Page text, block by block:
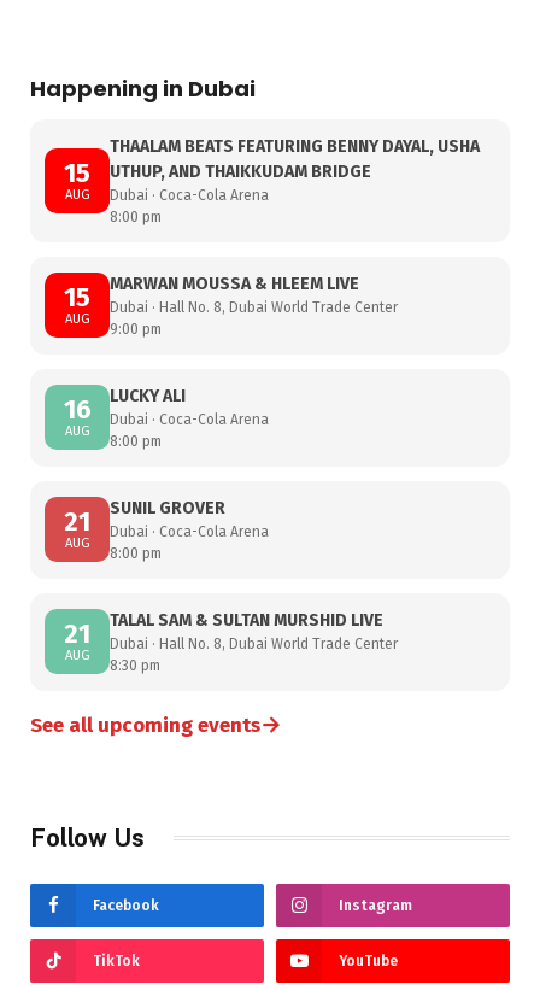
Happening in Dubai
15
AUG
THAALAM BEATS FEATURING BENNY DAYAL, USHA
UTHUP, AND THAIKKUDAM BRIDGE
Dubai · Coca-Cola Arena
8:00 pm
15
AUG
MARWAN MOUSSA & HLEEM LIVE
Dubai · Hall No. 8, Dubai World Trade Center
9:00 pm
16
AUG
LUCKY ALI
Dubai · Coca-Cola Arena
8:00 pm
21
AUG
SUNIL GROVER
Dubai · Coca-Cola Arena
8:00 pm
21
AUG
TALAL SAM & SULTAN MURSHID LIVE
Dubai · Hall No. 8, Dubai World Trade Center
8:30 pm
See all upcoming events→
Follow Us
Facebook Instagram
TikTok YouTube